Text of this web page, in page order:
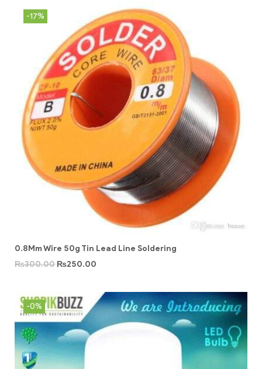
-17%
0.8Mm Wire 50g Tin Lead Line Soldering
₨300.00 ₨250.00
-0%